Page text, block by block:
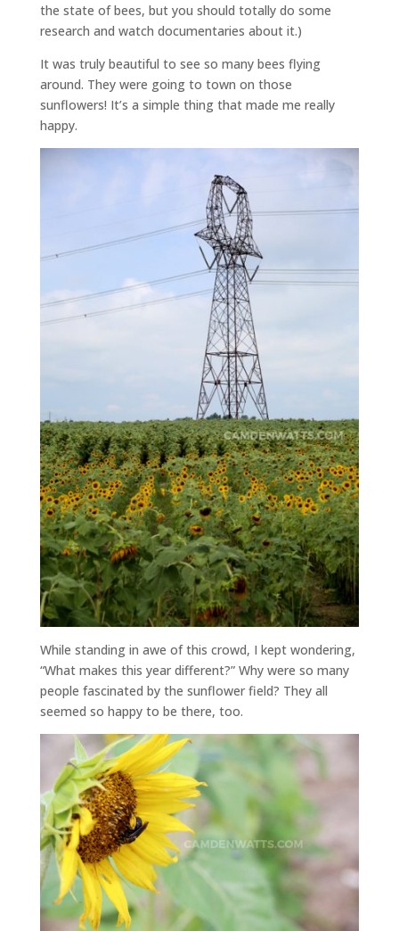
the state of bees, but you should totally do some
research and watch documentaries about it.)
It was truly beautiful to see so many bees flying
around. They were going to town on those
sunflowers! It’s a simple thing that made me really
happy.
While standing in awe of this crowd, I kept wondering,
“What makes this year different?” Why were so many
people fascinated by the sunflower field? They all
seemed so happy to be there, too.